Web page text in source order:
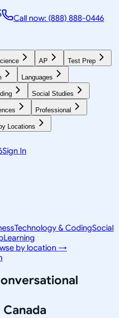
Call now: (888) 888-0446
AP Test Prep
Languages
Social Studies
Professional
Locations
Sign In
Technology & CodingSocial
Learning
by location →